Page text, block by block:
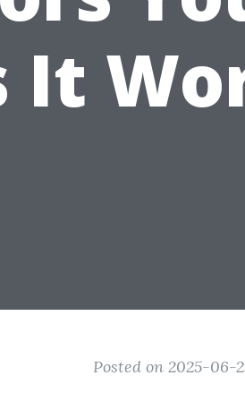
It
Posted on 2025-06-